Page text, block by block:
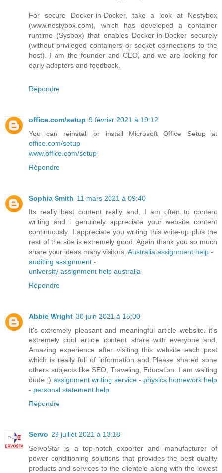
For secure Docker-in-Docker, take a look at Nestybox
(www.nestybox.com), which has developed a container
runtime (Sysbox) that enables Docker-in-Docker securely
(without privileged containers or socket connections to the
host). I am the founder and CEO, and we are looking for
early adopters and feedback.
Répondre
office.com/setup 9 février 2021 à 19:12
You can reinstall or install Microsoft Office Setup at
office.com/setup
www.office.com/setup
Répondre
Sophia Smith 11 mars 2021 à 09:40
Its really best content really and, I am often to content
writing and i genuinely appreciate your website content
continuously. I appreciate you writing this write-up plus the
rest of the site is extremely good. Again thank you so much
share your ideas many visitors. Australia assignment help -
auditing assignment -
university assignment help australia
Répondre
Abbie Wright 30 juin 2021 à 15:00
It's extremely pleasant and meaningful article website. it's
extremely cool article content share with everyone and,
Amazing experience after visiting this website each post
which is really full of information and Please shared sone
others subjects like SEO, Traveling, Education. I am waiting
dude :) assignment writing service- physics homework help
- personal statement help
Répondre
Servo 29 juillet 2021 à 13:18
ServoStar is a top-notch exporter and manufacturer of
power conditioning solutions that provides the best quality
products and services to the clientele along with the lowest